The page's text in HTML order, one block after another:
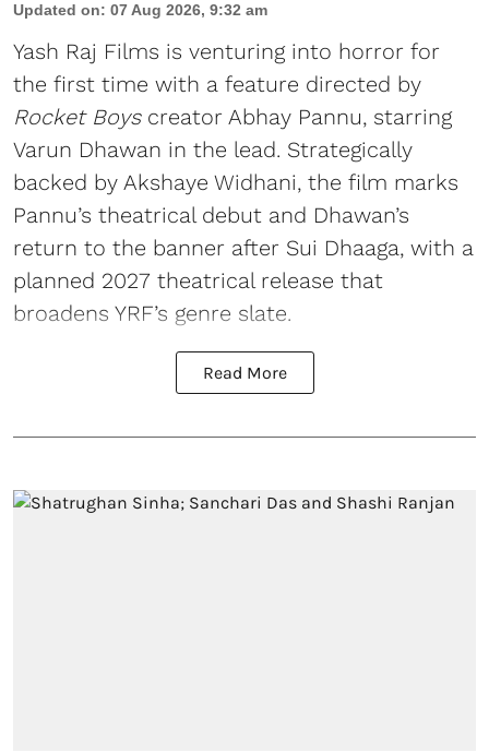
Updated on: 07 Aug 2026, 9:32 am
Yash Raj Films is venturing into horror for
the first time with a feature directed by
Rocket Boyscreator Abhay Pannu, starring
Varun Dhawan in the lead. Strategically
backed by Akshaye Widhani, the film marks
Pannu’s theatrical debut and Dhawan’s
return to the banner after Sui Dhaaga, with a
planned 2027 theatrical release that
broadens YRF’s genre slate.
Read More